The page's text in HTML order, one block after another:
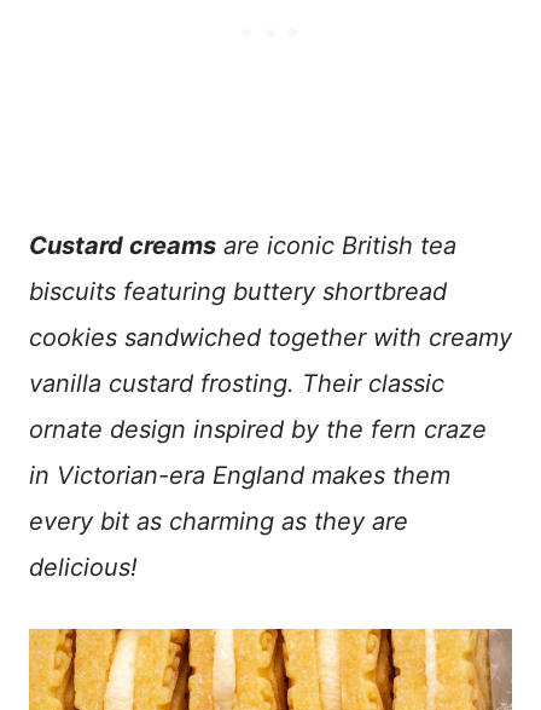
Custard creams are iconic British tea
biscuits featuring buttery shortbread
cookies sandwiched together with creamy
vanilla custard frosting. Their classic
ornate design inspired by the fern craze
in Victorian-era England makes them
every bit as charming as they are
delicious!